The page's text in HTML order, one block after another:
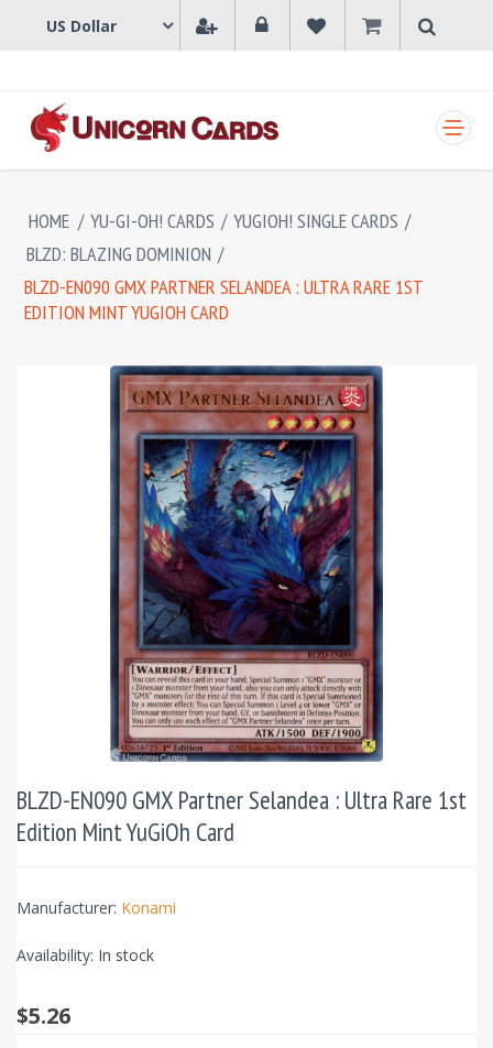
HOME / YU-GI-OH! CARDS / YUGIOH! SINGLE CARDS /
BLZD: BLAZING DOMINION /
BLZD-EN090 GMX PARTNER SELANDEA : ULTRA RARE 1ST
EDITION MINT YUGIOH CARD
BLZD-EN090 GMX Partner Selandea : Ultra Rare 1st
Edition Mint YuGiOh Card
Manufacturer: Konami
Availability: In stock
$5.26